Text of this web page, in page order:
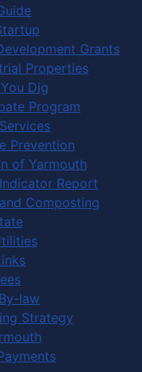
Grants
Properties
Dig
Program
Prevention
of Yarmouth
Report
Composting
law
Strategy